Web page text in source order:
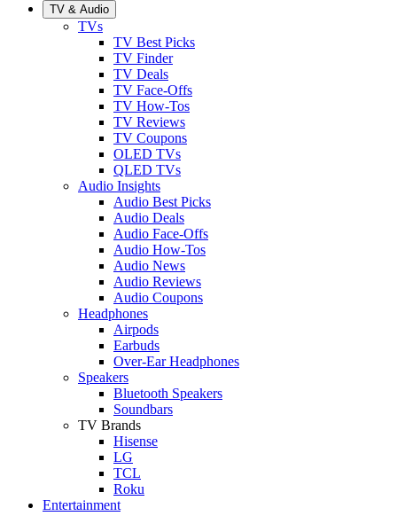
TV & Audio
TVs
TV Best Picks
TV Finder
TV Deals
TV Face-Offs
TV How-Tos
TV Reviews
TV Coupons
OLED TVs
QLED TVs
Audio Insights
Audio Best Picks
Audio Deals
Audio Face-Offs
Audio How-Tos
Audio News
Audio Reviews
Audio Coupons
Headphones
Airpods
Earbuds
Over-Ear Headphones
Speakers
Bluetooth Speakers
Soundbars
TV Brands
Hisense
LG
TCL
Roku
Entertainment